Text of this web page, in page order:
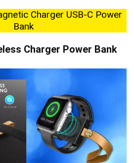
Charger USB-C Power
Bank
Charger Power Bank